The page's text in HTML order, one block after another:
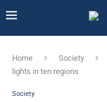
Home Society
lights in ten regions
Society